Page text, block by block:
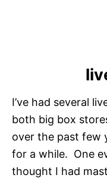
I’ve had several
both big box
over the past few
for a while. One
thought I had